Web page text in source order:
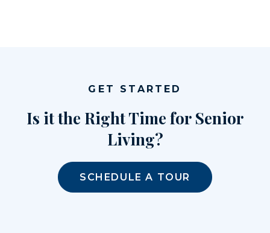
GET STARTED
Is it the Right Time for Senior
Living?
SCHEDULE A TOUR